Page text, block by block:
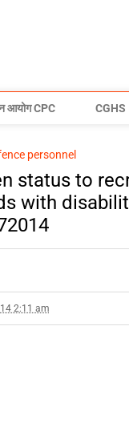
आयोग CPC CGHS
personnel
status to
with
2:11 am